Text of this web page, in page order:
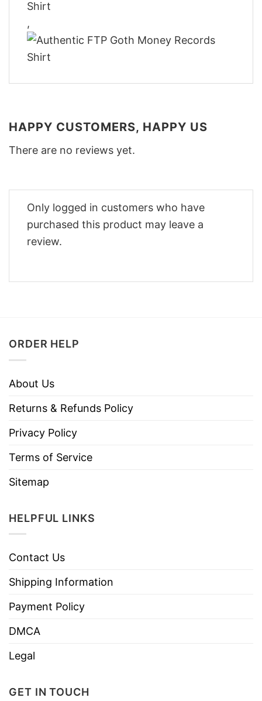
,
HAPPY CUSTOMERS, HAPPY US
There are no reviews yet.
Only logged in customers who have
purchased this product may leave a
review.
ORDER HELP
About Us
Returns & Refunds Policy
Privacy Policy
Terms of Service
Sitemap
HELPFUL LINKS
Contact Us
Shipping Information
Payment Policy
DMCA
Legal
GET IN TOUCH